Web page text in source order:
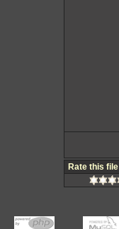
Rate this file